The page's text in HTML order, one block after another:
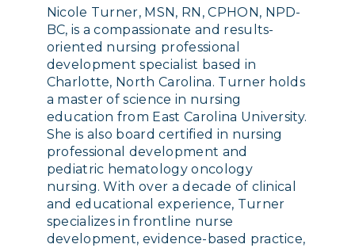
Nicole Turner, MSN, RN, CPHON, NPD-
BC, is a compassionate and results-
oriented nursing professional
development specialist based in
Charlotte, North Carolina. Turner holds
a master of science in nursing
education from East Carolina University.
She is also board certified in nursing
professional development and
pediatric hematology oncology
nursing. With over a decade of clinical
and educational experience, Turner
specializes in frontline nurse
development, evidence-based practice,